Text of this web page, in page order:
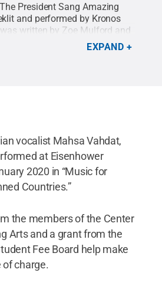
President Sang Amazing
and performed by Kronos
written by Zoe Mulford and
Stanford Live.
EXPAND
vocalist Mahsa Vahdat,
at Eisenhower
2020 in “Music for
Countries.”
the members of the Center
Arts and a grant from the
Fee Board help make
charge.